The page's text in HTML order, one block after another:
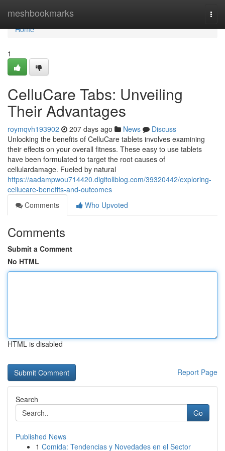
meshbookmarks
Home
Home
1
CelluCare Tabs: Unveiling
Their Advantages
roymqvh193902 207 days ago News
Discuss
Unlocking the benefits of CelluCare tablets involves examining
their effects on your overall fitness. These easy to use tablets
have been formulated to target the root causes of
cellulardamage. Fueled by natural
https://aadampwou714420.digitollblog.com/39320442/exploring-
cellucare-benefits-and-outcomes
Comments
Who Upvoted
Comments
Submit a Comment
No HTML
HTML is disabled
Report Page
Search
Go
Published News
1 Comida: Tendencias y Novedades en el Sector